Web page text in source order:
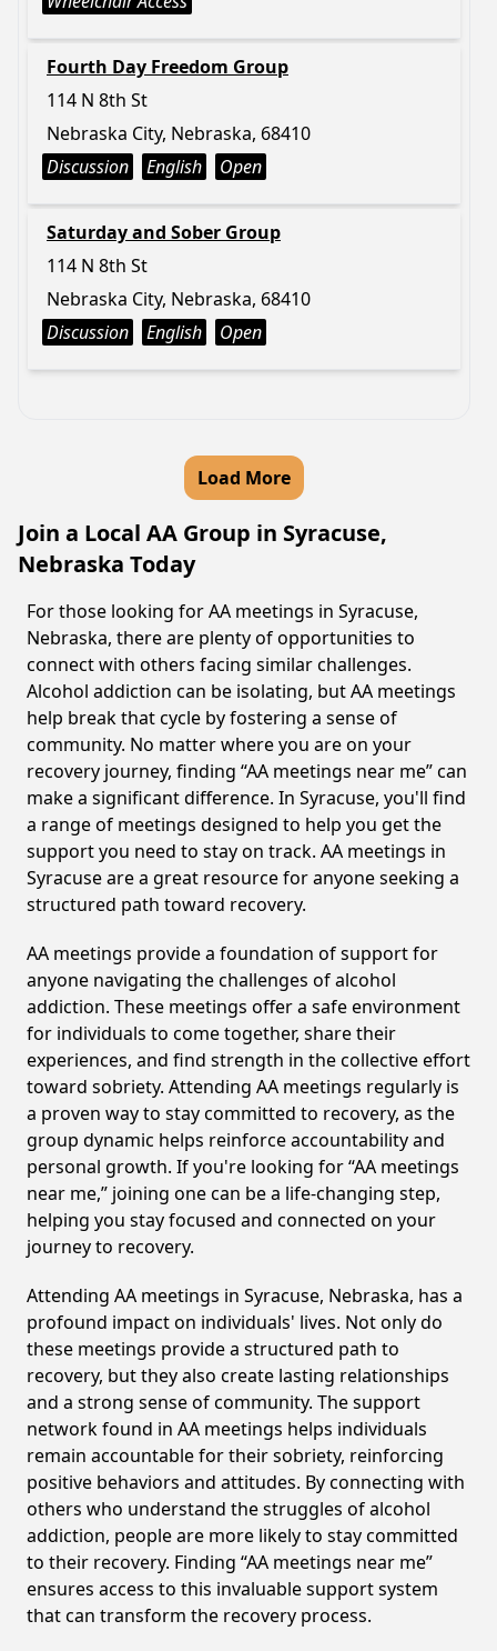
Fourth Day Freedom Group
114 N 8th St
Nebraska City, Nebraska, 68410
Discussion
English Open
Saturday and Sober Group
114 N 8th St
Nebraska City, Nebraska, 68410
Discussion
English Open
Load More
Join a Local AA Group in Syracuse,
Nebraska Today
For those looking for AA meetings in Syracuse,
Nebraska, there are plenty of opportunities to
connect with others facing similar challenges.
Alcohol addiction can be isolating, but AA meetings
help break that cycle by fostering a sense of
community. No matter where you are on your
recovery journey, finding “AA meetings near me” can
make a significant difference. In Syracuse, you'll find
a range of meetings designed to help you get the
support you need to stay on track. AA meetings in
Syracuse are a great resource for anyone seeking a
structured path toward recovery.
AA meetings provide a foundation of support for
anyone navigating the challenges of alcohol
addiction. These meetings offer a safe environment
for individuals to come together, share their
experiences, and find strength in the collective effort
toward sobriety. Attending AA meetings regularly is
a proven way to stay committed to recovery, as the
group dynamic helps reinforce accountability and
personal growth. If you're looking for “AA meetings
near me,” joining one can be a life-changing step,
helping you stay focused and connected on your
journey to recovery.
Attending AA meetings in Syracuse, Nebraska, has a
profound impact on individuals' lives. Not only do
these meetings provide a structured path to
recovery, but they also create lasting relationships
and a strong sense of community. The support
network found in AA meetings helps individuals
remain accountable for their sobriety, reinforcing
positive behaviors and attitudes. By connecting with
others who understand the struggles of alcohol
addiction, people are more likely to stay committed
to their recovery. Finding “AA meetings near me”
ensures access to this invaluable support system
that can transform the recovery process.